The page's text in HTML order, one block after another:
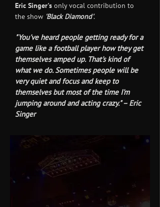
Eric Singer's only vocal contribution to
the show 'Black Diamond'.
"You've heard people getting ready for a
game like a football player how they get
themselves amped up. That's kind of
what we do. Sometimes people will be
very quiet and focus and keep to
themselves but most of the time I'm
jumping around and acting crazy." – Eric
Singer